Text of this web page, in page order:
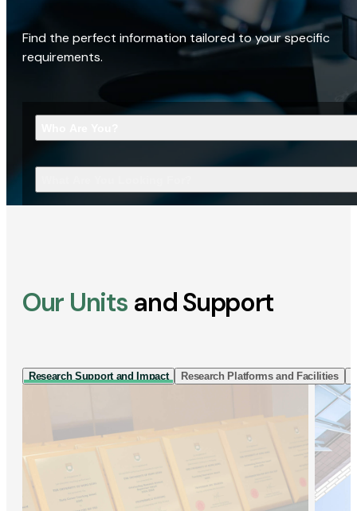
Find the perfect information tailored to your specific
requirements.
Our Units and Support
Research Support and Impact Research Platforms and Facilities